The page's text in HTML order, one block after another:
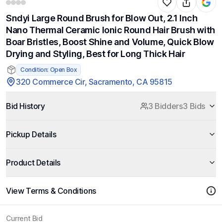
Sndyi Large Round Brush for Blow Out, 2.1 Inch
Nano Thermal Ceramic Ionic Round Hair Brush with
Boar Bristles, Boost Shine and Volume, Quick Blow
Drying and Styling, Best for Long Thick Hair
Condition: Open Box
320 Commerce Cir, Sacramento, CA 95815
Bid History 3 Bidders3 Bids
Pickup Details
Product Details
View Terms & Conditions
Current Bid